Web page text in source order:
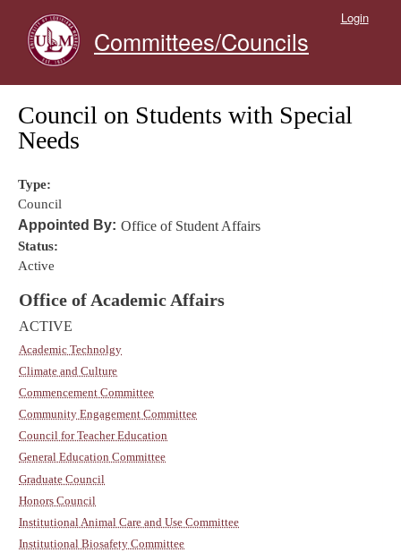
Committees/Councils
Login
Council on Students with Special
Needs
Type:
Council
Appointed By: Office of Student Affairs
Status:
Active
Office of Academic Affairs
ACTIVE
Academic Technolgy
Climate and Culture
Commencement Committee
Community Engagement Committee
Council for Teacher Education
General Education Committee
Graduate Council
Honors Council
Institutional Animal Care and Use Committee
Institutional Biosafety Committee